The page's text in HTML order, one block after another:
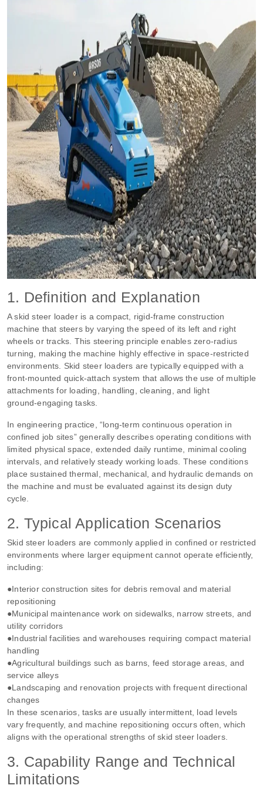
1. Definition and Explanation
A skid steer loader is a compact, rigid‑frame construction
machine that steers by varying the speed of its left and right
wheels or tracks. This steering principle enables zero‑radius
turning, making the machine highly effective in space‑restricted
environments. Skid steer loaders are typically equipped with a
front‑mounted quick‑attach system that allows the use of multiple
attachments for loading, handling, cleaning, and light
ground‑engaging tasks.
In engineering practice, “long‑term continuous operation in
confined job sites” generally describes operating conditions with
limited physical space, extended daily runtime, minimal cooling
intervals, and relatively steady working loads. These conditions
place sustained thermal, mechanical, and hydraulic demands on
the machine and must be evaluated against its design duty
cycle.
2. Typical Application Scenarios
Skid steer loaders are commonly applied in confined or restricted
environments where larger equipment cannot operate efficiently,
including:
●Interior construction sites for debris removal and material
repositioning
●Municipal maintenance work on sidewalks, narrow streets, and
utility corridors
●Industrial facilities and warehouses requiring compact material
handling
●Agricultural buildings such as barns, feed storage areas, and
service alleys
●Landscaping and renovation projects with frequent directional
changes
In these scenarios, tasks are usually intermittent, load levels
vary frequently, and machine repositioning occurs often, which
aligns with the operational strengths of skid steer loaders.
3. Capability Range and Technical
Limitations